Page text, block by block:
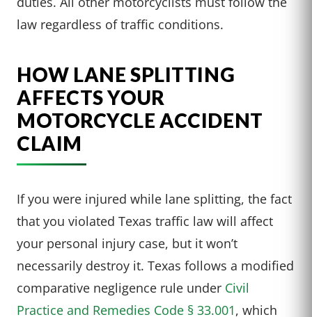
law regardless of traffic conditions.
HOW LANE SPLITTING
AFFECTS YOUR
MOTORCYCLE ACCIDENT
CLAIM
If you were injured while lane splitting, the fact
that you violated Texas traffic law will affect
your personal injury case, but it won’t
necessarily destroy it. Texas follows a modified
comparative negligence rule under Civil
Practice and Remedies Code § 33.001, which